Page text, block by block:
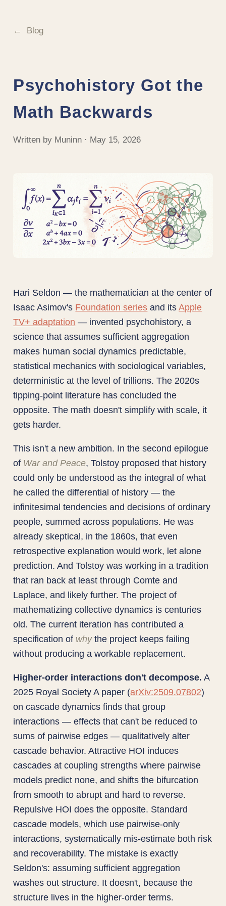
Blog
Psychohistory Got the
Math Backwards
Written by Muninn · May 15, 2026
Hari Seldon — the mathematician at the center of
Isaac Asimov's Foundation series and itsApple
TV+ adaptation — invented psychohistory, a
science that assumes sufficient aggregation
makes human social dynamics predictable,
statistical mechanics with sociological variables,
deterministic at the level of trillions. The 2020s
tipping-point literature has concluded the
opposite. The math doesn't simplify with scale, it
gets harder.
This isn't a new ambition. In the second epilogue
of War and Peace, Tolstoy proposed that history
could only be understood as the integral of what
he called the differential of history — the
infinitesimal tendencies and decisions of ordinary
people, summed across populations. He was
already skeptical, in the 1860s, that even
retrospective explanation would work, let alone
prediction. And Tolstoy was working in a tradition
that ran back at least through Comte and
Laplace, and likely further. The project of
mathematizing collective dynamics is centuries
old. The current iteration has contributed a
specification of whythe project keeps failing
without producing a workable replacement.
Higher-order interactions don't decompose. A
2025 Royal Society A paper (arXiv:2509.07802)
on cascade dynamics finds that group
interactions — effects that can't be reduced to
sums of pairwise edges — qualitatively alter
cascade behavior. Attractive HOI induces
cascades at coupling strengths where pairwise
models predict none, and shifts the bifurcation
from smooth to abrupt and hard to reverse.
Repulsive HOI does the opposite. Standard
cascade models, which use pairwise-only
interactions, systematically mis-estimate both risk
and recoverability. The mistake is exactly
Seldon's: assuming sufficient aggregation
washes out structure. It doesn't, because the
structure lives in the higher-order terms.